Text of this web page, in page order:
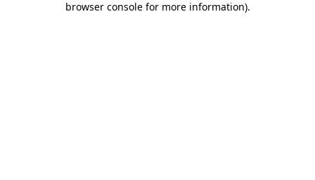
browser console for more information).